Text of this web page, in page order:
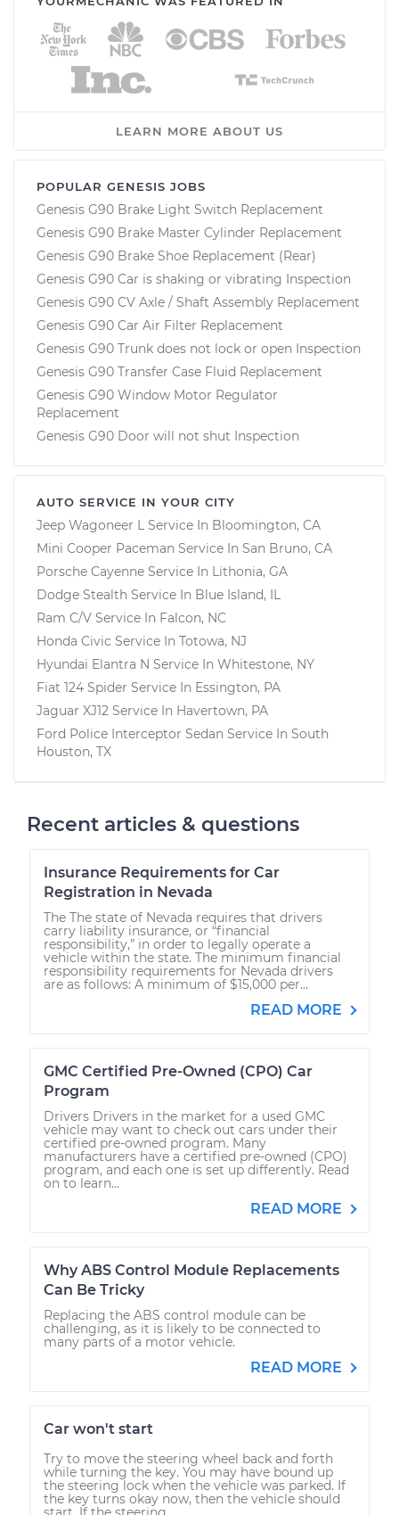
LEARN MORE ABOUT US
POPULAR GENESIS JOBS
Genesis G90 Brake Light Switch Replacement
Genesis G90 Brake Master Cylinder Replacement
Genesis G90 Brake Shoe Replacement (Rear)
Genesis G90 Car is shaking or vibrating Inspection
Genesis G90 CV Axle / Shaft Assembly Replacement
Genesis G90 Car Air Filter Replacement
Genesis G90 Trunk does not lock or open Inspection
Genesis G90 Transfer Case Fluid Replacement
Genesis G90 Window Motor Regulator
Replacement
Genesis G90 Door will not shut Inspection
AUTO SERVICE IN YOUR CITY
Jeep Wagoneer L Service In Bloomington, CA
Mini Cooper Paceman Service In San Bruno, CA
Porsche Cayenne Service In Lithonia, GA
Dodge Stealth Service In Blue Island, IL
Ram C/V Service In Falcon, NC
Honda Civic Service In Totowa, NJ
Hyundai Elantra N Service In Whitestone, NY
Fiat 124 Spider Service In Essington, PA
Jaguar XJ12 Service In Havertown, PA
Ford Police Interceptor Sedan Service In South
Houston, TX
Recent articles & questions
Insurance Requirements for Car
Registration in Nevada
The The state of Nevada requires that drivers
carry liability insurance, or “financial
responsibility,” in order to legally operate a
vehicle within the state. The minimum financial
responsibility requirements for Nevada drivers
are as follows: A minimum of $15,000 per...
READ MORE
GMC Certified Pre-Owned (CPO) Car
Program
Drivers Drivers in the market for a used GMC
vehicle may want to check out cars under their
certified pre-owned program. Many
manufacturers have a certified pre-owned (CPO)
program, and each one is set up differently. Read
on to learn...
READ MORE
Why ABS Control Module Replacements
Can Be Tricky
Replacing the ABS control module can be
challenging, as it is likely to be connected to
many parts of a motor vehicle.
READ MORE
Car won't start
Try to move the steering wheel back and forth
while turning the key. You may have bound up
the steering lock when the vehicle was parked. If
the key turns okay now, then the vehicle should